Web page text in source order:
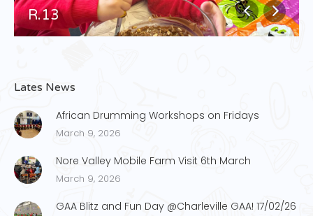
R.13
Lates News
African Drumming Workshops on Fridays
March 9, 2026
Nore Valley Mobile Farm Visit 6th March
March 9, 2026
GAA Blitz and Fun Day @Charleville GAA! 17/02/26